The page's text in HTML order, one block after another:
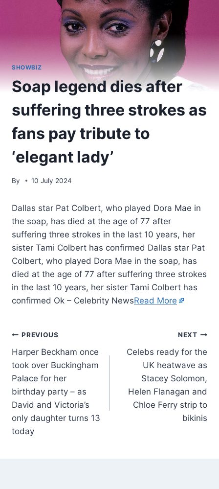
SHOWBIZ
Soap legend dies after
suffering three strokes as
fans pay tribute to
‘elegant lady’
By 10 July 2024
Dallas star Pat Colbert, who played Dora Mae in
the soap, has died at the age of 77 after
suffering three strokes in the last 10 years, her
sister Tami Colbert has confirmed Dallas star Pat
Colbert, who played Dora Mae in the soap, has
died at the age of 77 after suffering three strokes
in the last 10 years, her sister Tami Colbert has
confirmed Ok – Celebrity NewsRead More
PREVIOUS
Harper Beckham once
took over Buckingham
Palace for her
birthday party – as
David and Victoria’s
only daughter turns 13
today
NEXT
Celebs ready for the
UK heatwave as
Stacey Solomon,
Helen Flanagan and
Chloe Ferry strip to
bikinis